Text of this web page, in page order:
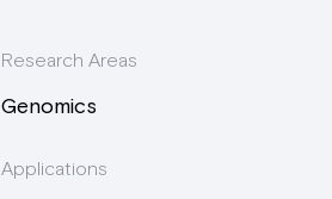
Research Areas
Genomics
Applications